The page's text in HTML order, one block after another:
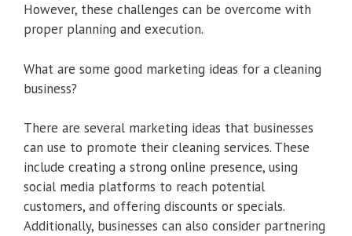
However, these challenges can be overcome with
proper planning and execution.
What are some good marketing ideas for a cleaning
business?
There are several marketing ideas that businesses
can use to promote their cleaning services. These
include creating a strong online presence, using
social media platforms to reach potential
customers, and offering discounts or specials.
Additionally, businesses can also consider partnering